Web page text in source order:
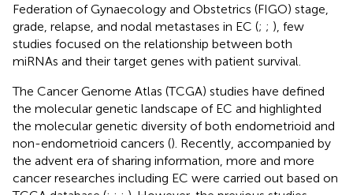
Federation of Gynaecology and Obstetrics (FIGO) stage,
grade, relapse, and nodal metastases in EC (; ; ), few
studies focused on the relationship between both
miRNAs and their target genes with patient survival.
The Cancer Genome Atlas (TCGA) studies have defined
the molecular genetic landscape of EC and highlighted
the molecular genetic diversity of both endometrioid and
non-endometrioid cancers (). Recently, accompanied by
the advent era of sharing information, more and more
cancer researches including EC were carried out based on